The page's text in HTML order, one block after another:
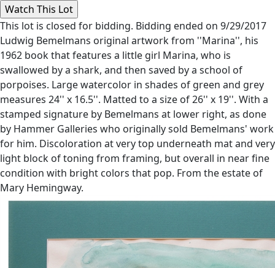
This lot is closed for bidding. Bidding ended on 9/29/2017
Ludwig Bemelmans original artwork from ''Marina'', his
1962 book that features a little girl Marina, who is
swallowed by a shark, and then saved by a school of
porpoises. Large watercolor in shades of green and grey
measures 24'' x 16.5''. Matted to a size of 26'' x 19''. With a
stamped signature by Bemelmans at lower right, as done
by Hammer Galleries who originally sold Bemelmans' work
for him. Discoloration at very top underneath mat and very
light block of toning from framing, but overall in near fine
condition with bright colors that pop. From the estate of
Mary Hemingway.